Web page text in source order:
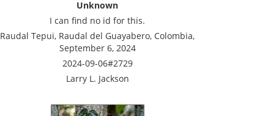
Unknown
I can find no id for this.
Raudal Tepui, Raudal del Guayabero, Colombia,
September 6, 2024
2024-09-06#2729
Larry L. Jackson